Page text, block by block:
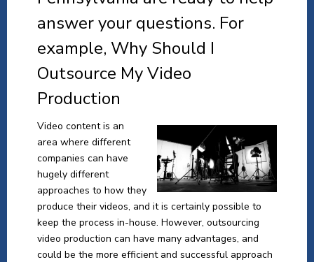
answer your questions. For
example, Why Should I
Outsource My Video
Production
Video content is an
area where different
companies can have
hugely different
approaches to how they
produce their videos, and it is certainly possible to
keep the process in-house. However, outsourcing
video production can have many advantages, and
could be the more efficient and successful approach